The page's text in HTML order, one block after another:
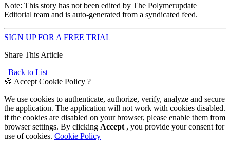
Note: This story has not been edited by The Polymerupdate
Editorial team and is auto-generated from a syndicated feed.
SIGN UP FOR A FREE TRIAL
Share This Article
Back to List
🍪 Accept Cookie Policy ?
We use cookies to authenticate, authorize, verify, analyze and secure
the application. The application will not work with cookies disabled.
if the cookies are disabled on your browser, please enable them from
browser settings. By clicking Accept , you provide your consent for
use of cookies. Cookie Policy